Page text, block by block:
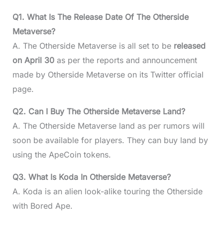
Q1. What Is The Release Date Of The Otherside
Metaverse?
A. The Otherside Metaverse is all set to bereleased
on April 30as per the reports and announcement
made by Otherside Metaverse on its Twitter official
page.
Q2. Can I Buy The Otherside Metaverse Land?
A. The Otherside Metaverse land as per rumors will
soon be available for players. They can buy land by
using the ApeCoin tokens.
Q3. What Is Koda In Otherside Metaverse?
A. Koda is an alien look-alike touring the Otherside
with Bored Ape.